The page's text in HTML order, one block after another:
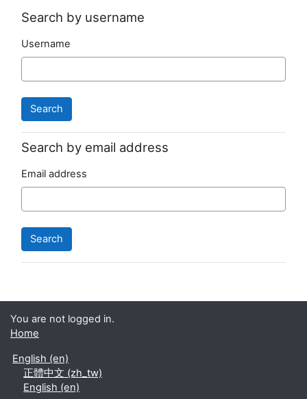
Search by username
Username
Search by email address
Email address
You are not logged in.
Home
English ‎(en)‎
正體中文 ‎(zh_tw)‎
English ‎(en)‎